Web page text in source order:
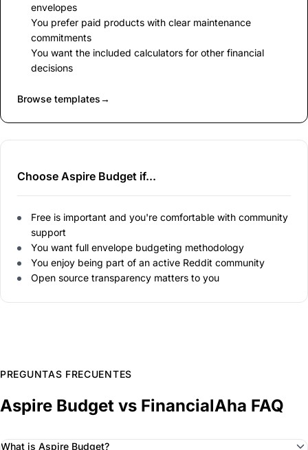
envelopes
You prefer paid products with clear maintenance
commitments
You want the included calculators for other financial
decisions
Browse templates→
Choose Aspire Budget if...
Free is important and you're comfortable with community
support
You want full envelope budgeting methodology
You enjoy being part of an active Reddit community
Open source transparency matters to you
PREGUNTAS FRECUENTES
Aspire Budget vs FinancialAha FAQ
What is Aspire Budget?